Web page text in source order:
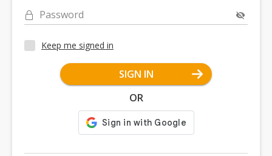
Password
Keep me signed in
SIGN IN
OR